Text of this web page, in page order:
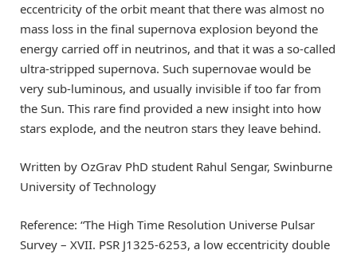
eccentricity of the orbit meant that there was almost no
mass loss in the final supernova explosion beyond the
energy carried off in neutrinos, and that it was a so-called
ultra-stripped supernova. Such supernovae would be
very sub-luminous, and usually invisible if too far from
the Sun. This rare find provided a new insight into how
stars explode, and the neutron stars they leave behind.
Written by OzGrav PhD student Rahul Sengar, Swinburne
University of Technology
Reference: “The High Time Resolution Universe Pulsar
Survey – XVII. PSR J1325-6253, a low eccentricity double